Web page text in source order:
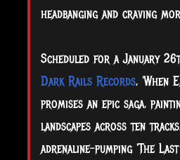
headbanging and craving
Scheduled for a January
Dark Rails Records, 'When
promises an epic saga,
landscapes across ten
adrenaline-pumping 'The